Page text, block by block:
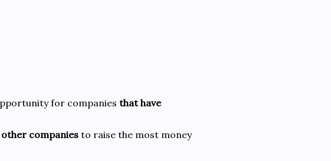
for companies that have
companiesto raise the most money